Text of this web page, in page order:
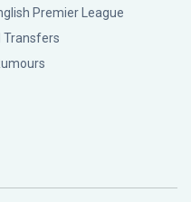
Premier League
Transfers